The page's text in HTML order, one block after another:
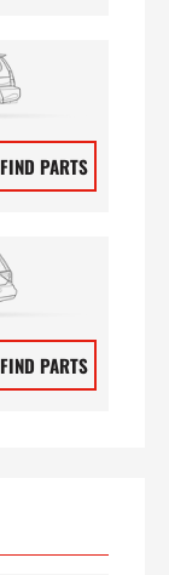
FIND PARTS
FIND PARTS